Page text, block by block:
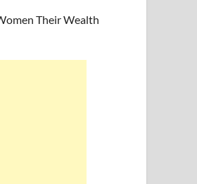
Their Wealth